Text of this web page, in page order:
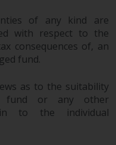
in writing.
copy of the
you by
it.
Cookie
of any kind are
with respect to the
consequences of, an
fund.
as to the suitability
fund or any other
to the individual